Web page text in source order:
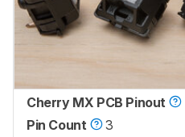
Cherry MX PCB Pinout
Pin Count
3